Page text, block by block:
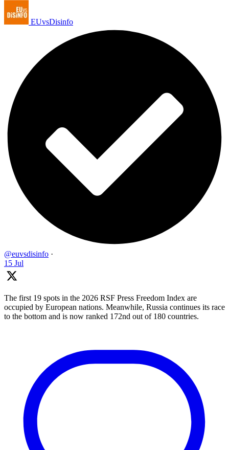
EUvsDisinfo
@euvsdisinfo ·
15 Jul
The first 19 spots in the 2026 RSF Press Freedom Index are
occupied by European nations. Meanwhile, Russia continues its race
to the bottom and is now ranked 172nd out of 180 countries.